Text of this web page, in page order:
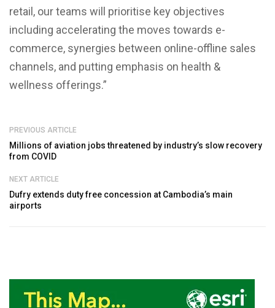
retail, our teams will prioritise key objectives
including accelerating the moves towards e-
commerce, synergies between online-offline sales
channels, and putting emphasis on health &
wellness offerings.”
PREVIOUS ARTICLE
Millions of aviation jobs threatened by industry’s slow recovery
from COVID
NEXT ARTICLE
Dufry extends duty free concession at Cambodia’s main
airports